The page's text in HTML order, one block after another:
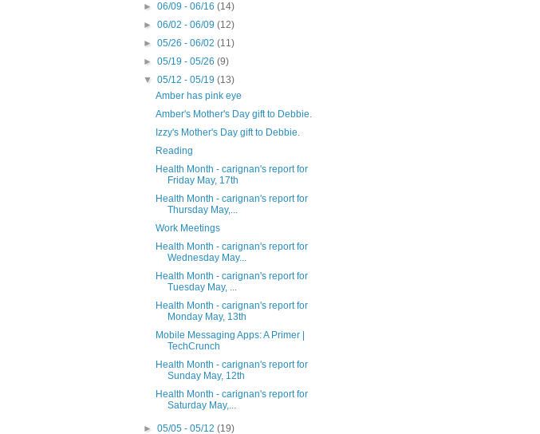
►06/09 - 06/16(14)
►06/02 - 06/09(12)
►05/26 - 06/02(11)
►05/19 - 05/26(9)
▼05/12 - 05/19(13)
Amber has pink eye
Amber's Mother's Day gift to Debbie.
Izzy's Mother's Day gift to Debbie.
Reading
Health Month - carignan's report for
Friday May, 17th
Health Month - carignan's report for
Thursday May,...
Work Meetings
Health Month - carignan's report for
Wednesday May...
Health Month - carignan's report for
Tuesday May, ...
Health Month - carignan's report for
Monday May, 13th
Mobile Messaging Apps: A Primer |
TechCrunch
Health Month - carignan's report for
Sunday May, 12th
Health Month - carignan's report for
Saturday May,...
►05/05 - 05/12(19)